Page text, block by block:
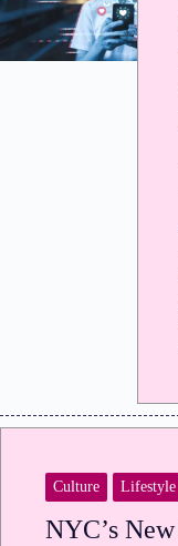
Culture Lifestyle
NYC’s